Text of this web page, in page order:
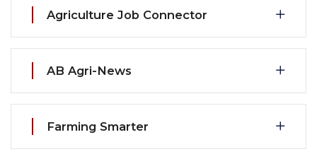
Agriculture Job Connector
AB Agri-News
Farming Smarter